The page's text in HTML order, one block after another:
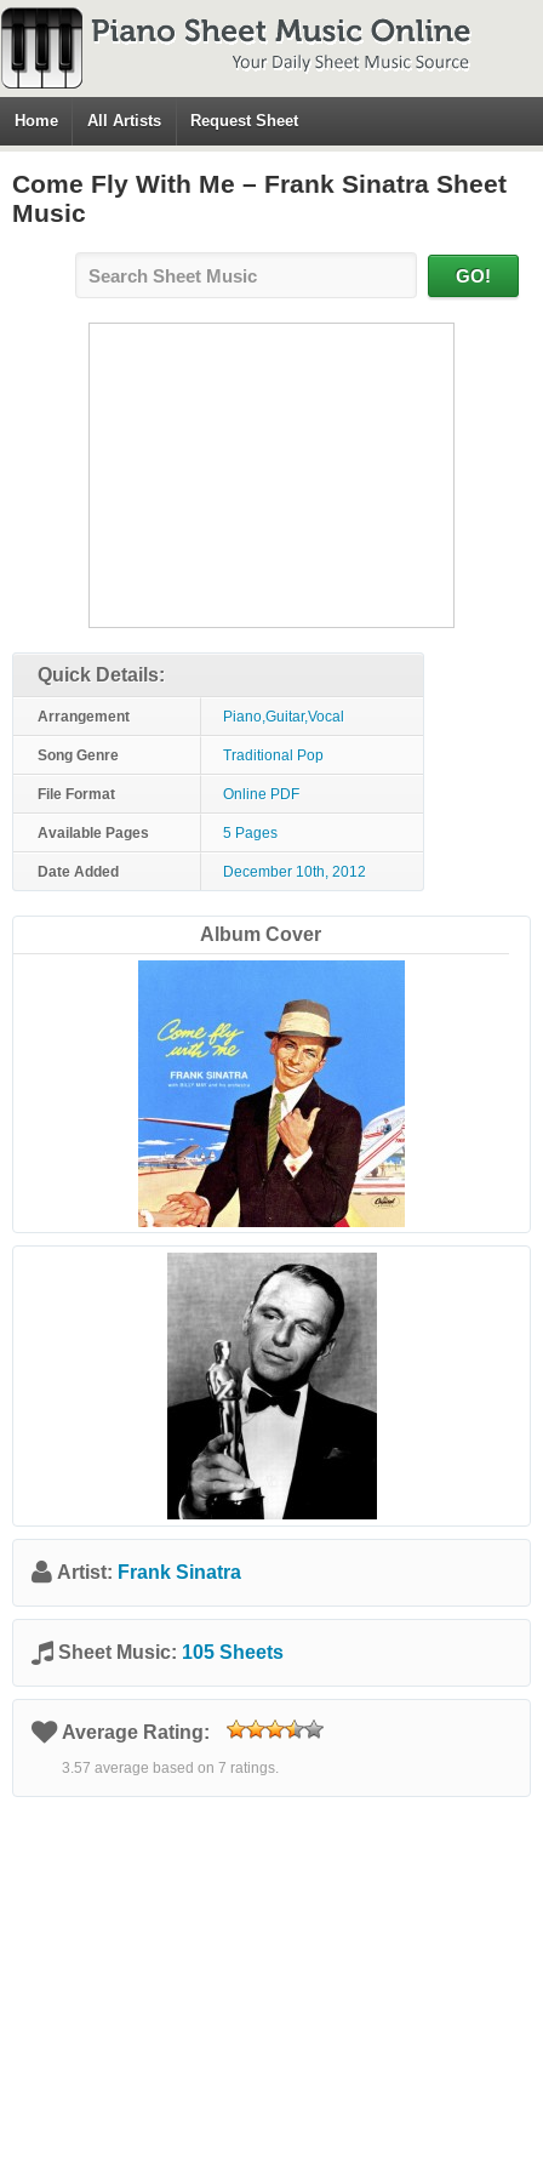
Home All Artists Request Sheet
Come Fly With Me – Frank Sinatra Sheet
Music
Quick Details:
Arrangement Piano,Guitar,Vocal
Song Genre Traditional Pop
File Format Online PDF
Available Pages 5 Pages
Date Added December 10th, 2012
Album Cover
Artist: Frank Sinatra
Sheet Music: 105 Sheets
Average Rating:
3.57 average based on 7 ratings.